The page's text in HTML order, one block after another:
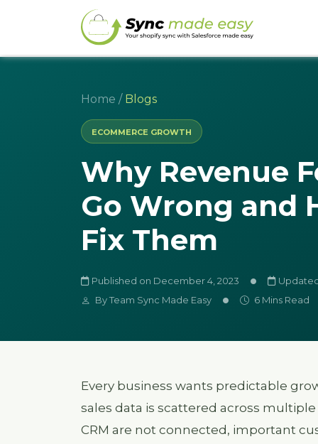
Home / Blogs
ECOMMERCE GROWTH
Why Revenue
Go Wrong and
Fix Them
Published on December 4, 2023
ByTeam Sync Made Easy 6 Mins Read
Every business wants predictable
sales data is scattered across
CRM are not connected, important